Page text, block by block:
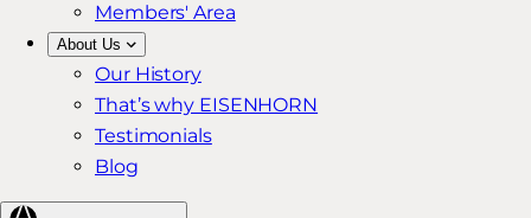
Members' Area
About Us
Our History
That’s why EISENHORN
Testimonials
Blog